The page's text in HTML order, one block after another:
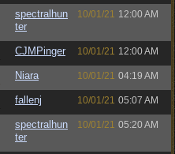
spectralhun
ter
10/01/21 12:00 AM
CJMPinger 10/01/21 12:00 AM
Niara 10/01/21 04:19 AM
fallenj 10/01/21 05:07 AM
spectralhun
ter
10/01/21 05:20 AM